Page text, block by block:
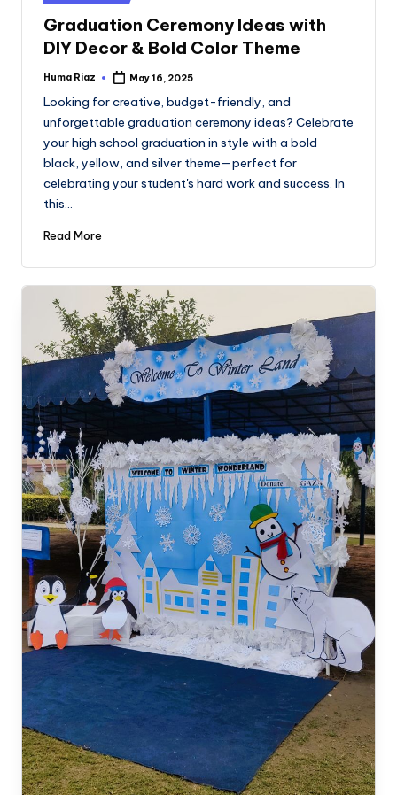
in
Graduation Ceremony Ideas with
DIY Decor & Bold Color Theme
Posted
Huma Riaz May 16, 2025
Looking for creative, budget-friendly, and
unforgettable graduation ceremony ideas? Celebrate
your high school graduation in style with a bold
black, yellow, and silver theme—perfect for
celebrating your student's hard work and success. In
this…
Read More